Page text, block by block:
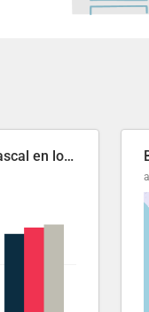
Aumenta la popularidad de Abascal en los últimos 6 años